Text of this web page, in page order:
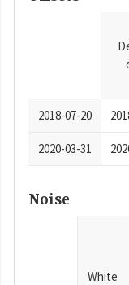
2018-07-20
2020-03-31
Noise
White